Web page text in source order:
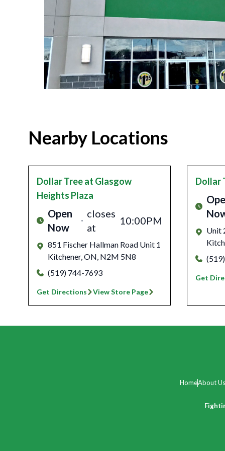
Nearby Locations
Dollar Treeat Glasgow
Heights Plaza
Open
Now
closes
at
10:00PM
851 Fischer Hallman Road Unit 1
Kitchener,ON, N2M 5N8
(519) 744-7693
Get Directions View Store Page
Dollar
Unit
Get
HomeAbout Us